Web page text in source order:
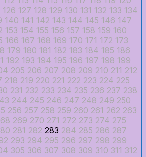
126 127 128 129 130 131 132 133 134
140 141 142 143 144 145 146 147
153 154 155 156 157 158 159 160
166 167 168 169 170 171 172 173
179 180 181 182 183 184 185 186
192 193 194 195 196 197 198 199
205 206 207 208 209 210 211 212
218 219 220 221 222 223 224 225
231 232 233 234 235 236 237 238
244 245 246 247 248 249 250
256 257 258 259 260 261 262 263
269 270 271 272 273 274 275
281 282 283 284 285 286 287
293 294 295 296 297 298 299
305 306 307 308 309 310 311 312